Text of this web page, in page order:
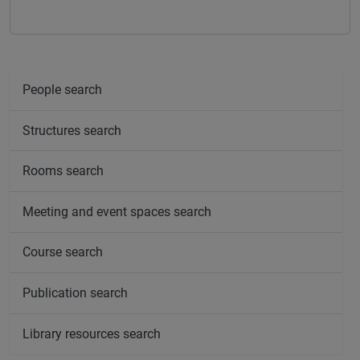
People search
Structures search
Rooms search
Meeting and event spaces search
Course search
Publication search
Library resources search